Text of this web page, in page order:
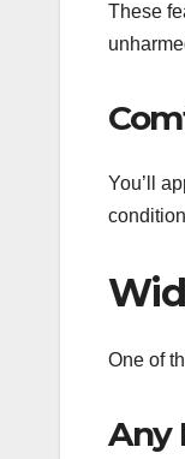
These
You’ll
One of
Any